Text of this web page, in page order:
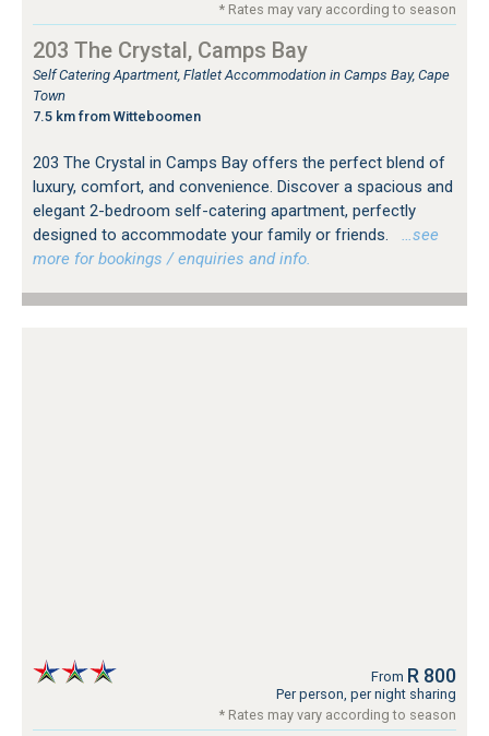
* Rates may vary according to season
203 The Crystal, Camps Bay
Self Catering Apartment, Flatlet Accommodation in Camps Bay, Cape
Town
7.5 km from Witteboomen
203 The Crystal in Camps Bay offers the perfect blend of
luxury, comfort, and convenience. Discover a spacious and
elegant 2-bedroom self-catering apartment, perfectly
designed to accommodate your family or friends.
…see
more for bookings / enquiries and info.
From R 800
Per person, per night sharing
* Rates may vary according to season